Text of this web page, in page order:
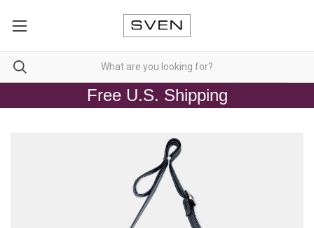
Free U.S. Shipping